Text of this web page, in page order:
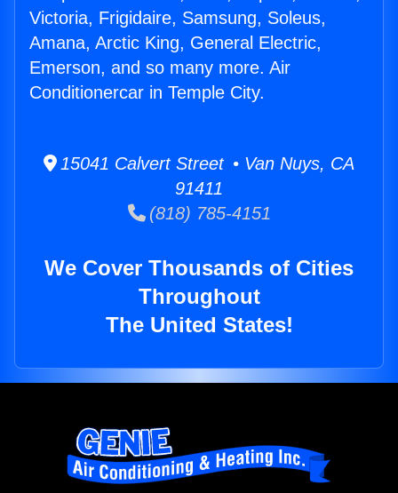
Victoria, Frigidaire, Samsung, Soleus,
Amana, Arctic King, General Electric,
Emerson, and so many more. Air
Conditionercar in Temple City.
15041 Calvert Street • Van Nuys, CA
91411
(818) 785-4151
We Cover Thousands of Cities
Throughout
The United States!